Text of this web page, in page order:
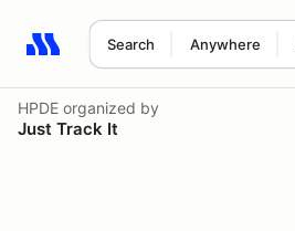
Search Anywhere
Search results: No search term
HPDE organized by
Just Track It